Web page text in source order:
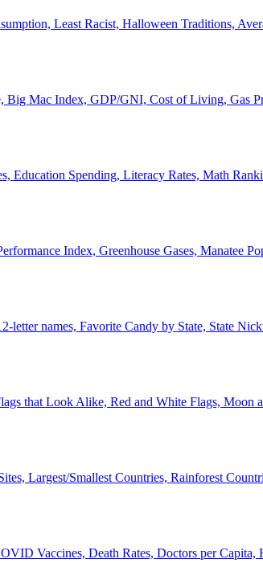
Least Racist, Halloween Traditions,
Big Mac Index, GDP/GNI, Cost of Living, Gas
Education Spending, Literacy Rates, Math
Index, Greenhouse Gases, Manatee
letter names, Favorite Candy by State, State
that Look Alike, Red and White Flags, Moon
Largest/Smallest Countries, Rainforest
Vaccines, Death Rates, Doctors per Capita,